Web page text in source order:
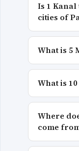
Is 1
cities of
What is 5
What is
Where
come